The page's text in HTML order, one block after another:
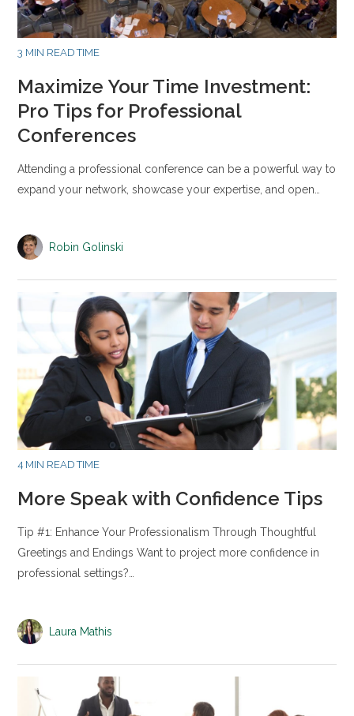
3 MIN READ TIME
Maximize Your Time Investment:
Pro Tips for Professional
Conferences
Attending a professional conference can be a powerful way to
expand your network, showcase your expertise, and open…
Robin Golinski
4 MIN READ TIME
More Speak with Confidence Tips
Tip #1: Enhance Your Professionalism Through Thoughtful
Greetings and Endings Want to project more confidence in
professional settings?…
Laura Mathis